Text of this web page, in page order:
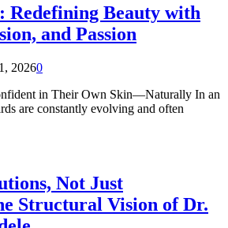
Beauty with
and Passion
20260
in Their Own Skin—Naturally In an
are constantly evolving and often
Not Just
Structural Vision of Dr.